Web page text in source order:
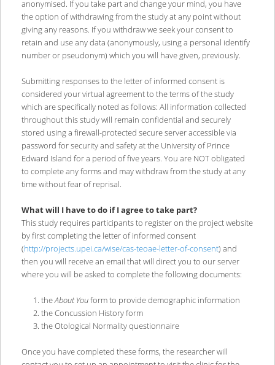
anonymised. If you take part and change your mind, you have
the option of withdrawing from the study at any point without
giving any reasons. If you withdraw we seek your consent to
retain and use any data (anonymously, using a personal identify
number or pseudonym) which you will have given, previously.
Submitting responses to the letter of informed consent is
considered your virtual agreement to the terms of the study
which are specifically noted as follows: All information collected
throughout this study will remain confidential and securely
stored using a firewall-protected secure server accessible via
password for security and safety at the University of Prince
Edward Island for a period of five years. You are NOT obligated
to complete any forms and may withdraw from the study at any
time without fear of reprisal.
What will I have to do if I agree to take part?
This study requires participants to register on the project website
by first completing the letter of informed consent
(http://projects.upei.ca/wise/cas-teoae-letter-of-consent) and
then you will receive an email that will direct you to our server
where you will be asked to complete the following documents:
theAbout Youform to provide demographic information
the Concussion History form
the Otological Normality questionnaire
Once you have completed these forms, the researcher will